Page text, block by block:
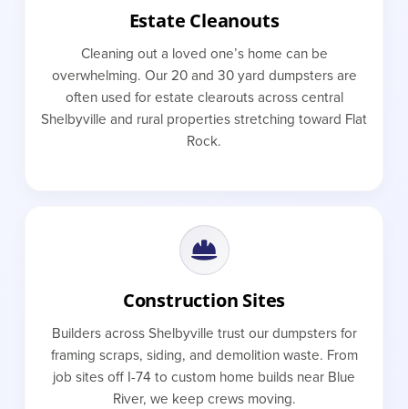
Estate Cleanouts
Cleaning out a loved one’s home can be
overwhelming. Our 20 and 30 yard dumpsters are
often used for estate clearouts across central
Shelbyville and rural properties stretching toward Flat
Rock.
Construction Sites
Builders across Shelbyville trust our dumpsters for
framing scraps, siding, and demolition waste. From
job sites off I-74 to custom home builds near Blue
River, we keep crews moving.